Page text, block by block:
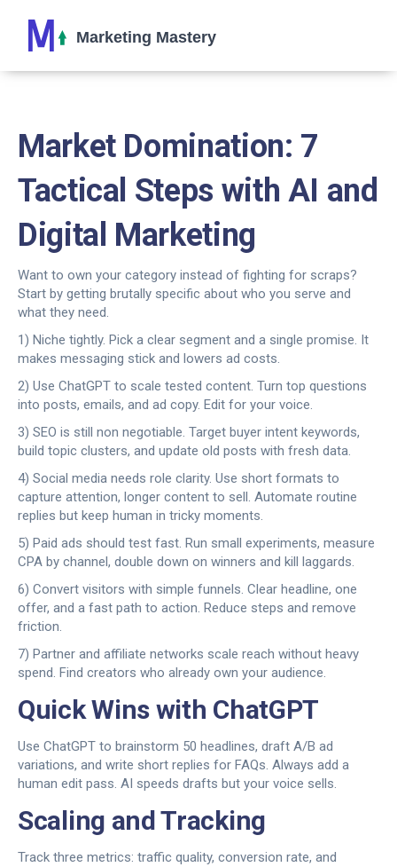
Market Domination: 7
Tactical Steps with AI and
Digital Marketing
Want to own your category instead of fighting for scraps?
Start by getting brutally specific about who you serve and
what they need.
1) Niche tightly. Pick a clear segment and a single promise. It
makes messaging stick and lowers ad costs.
2) Use ChatGPT to scale tested content. Turn top questions
into posts, emails, and ad copy. Edit for your voice.
3) SEO is still non negotiable. Target buyer intent keywords,
build topic clusters, and update old posts with fresh data.
4) Social media needs role clarity. Use short formats to
capture attention, longer content to sell. Automate routine
replies but keep human in tricky moments.
5) Paid ads should test fast. Run small experiments, measure
CPA by channel, double down on winners and kill laggards.
6) Convert visitors with simple funnels. Clear headline, one
offer, and a fast path to action. Reduce steps and remove
friction.
7) Partner and affiliate networks scale reach without heavy
spend. Find creators who already own your audience.
Quick Wins with ChatGPT
Use ChatGPT to brainstorm 50 headlines, draft A/B ad
variations, and write short replies for FAQs. Always add a
human edit pass. AI speeds drafts but your voice sells.
Scaling and Tracking
Track three metrics: traffic quality, conversion rate, and